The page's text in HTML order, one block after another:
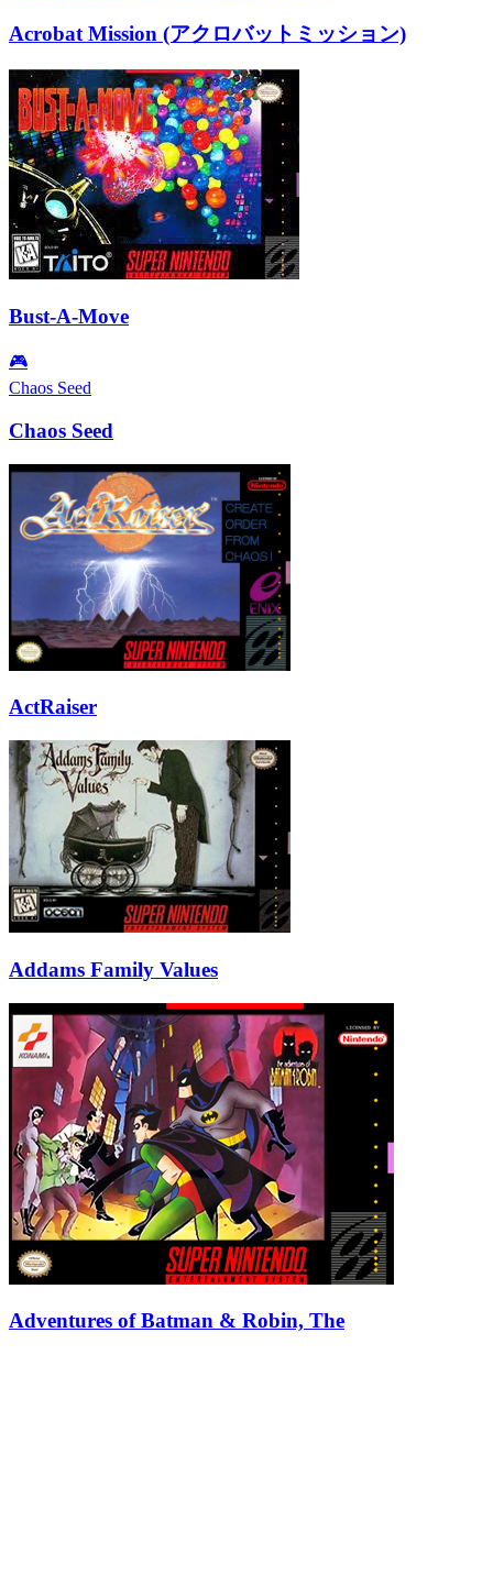
Acrobat Mission (アクロバットミッション)
Bust-A-Move
🎮
Chaos Seed
Chaos Seed
ActRaiser
Addams Family Values
Adventures of Batman & Robin, The